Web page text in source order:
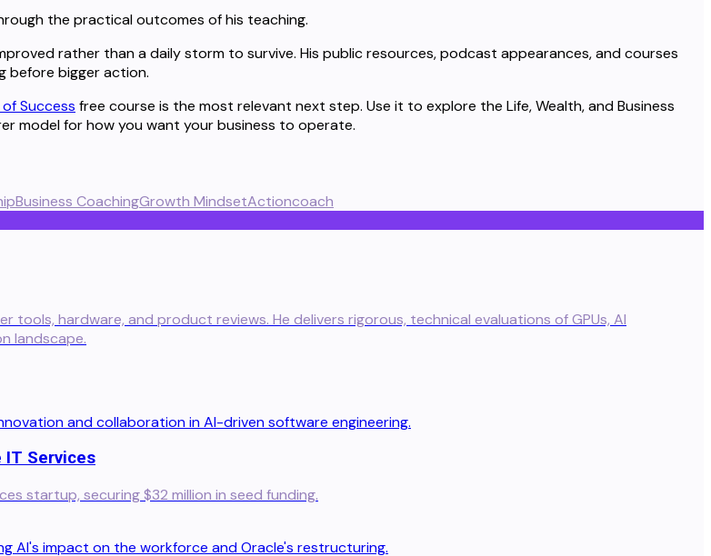
the practical outcomes of his teaching.
rather than a daily storm to survive. His public resources, podcast appearances, and courses
before bigger action.
Success free course is the most relevant next step. Use it to explore the Life, Wealth, and Business
model for how you want your business to operate.
Business CoachingGrowth MindsetActioncoach
tools, hardware, and product reviews. He delivers rigorous, technical evaluations of GPUs, AI
landscape.
IT Services
startup, securing $32 million in seed funding.